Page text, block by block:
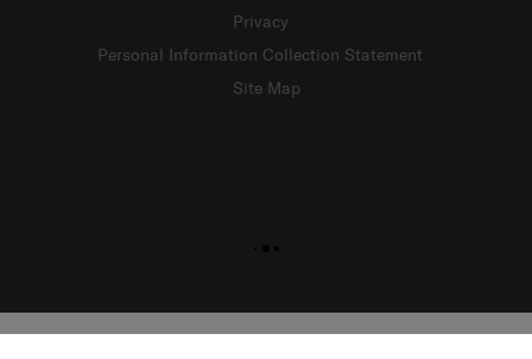
Privacy
Personal Information Collection Statement
Site Map